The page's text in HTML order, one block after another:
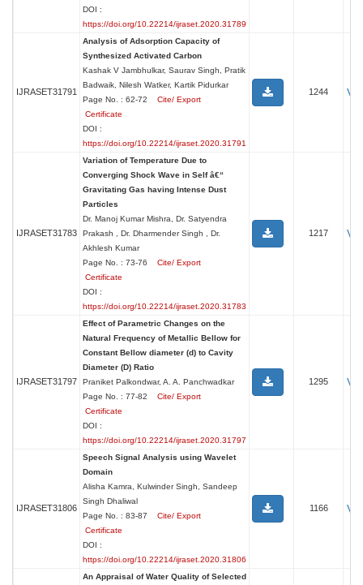
DOI :
https://doi.org/10.22214/ijraset.2020.31789
IJRASET31791
Analysis of Adsorption Capacity of
Synthesized Activated Carbon
Kashak V Jambhulkar, Saurav Singh, Pratik
Badwaik, Nilesh Watker, Kartik Pidurkar
Page No. : 62-72 Cite/ Export
Certificate
DOI :
https://doi.org/10.22214/ijraset.2020.31791
1244
IJRASET31783
Variation of Temperature Due to
Converging Shock Wave in Self â€“
Gravitating Gas having Intense Dust
Particles
Dr. Manoj Kumar Mishra, Dr. Satyendra
Prakash , Dr. Dharmender Singh , Dr.
Akhlesh Kumar
Page No. : 73-76 Cite/ Export
Certificate
DOI :
https://doi.org/10.22214/ijraset.2020.31783
1217
IJRASET31797
Effect of Parametric Changes on the
Natural Frequency of Metallic Bellow for
Constant Bellow diameter (d) to Cavity
Diameter (D) Ratio
Praniket Palkondwar, A. A. Panchwadkar
Page No. : 77-82 Cite/ Export
Certificate
DOI :
https://doi.org/10.22214/ijraset.2020.31797
1295
IJRASET31806
Speech Signal Analysis using Wavelet
Domain
Alisha Kamra, Kulwinder Singh, Sandeep
Singh Dhaliwal
Page No. : 83-87 Cite/ Export
Certificate
DOI :
https://doi.org/10.22214/ijraset.2020.31806
1166
An Appraisal of Water Quality of Selected